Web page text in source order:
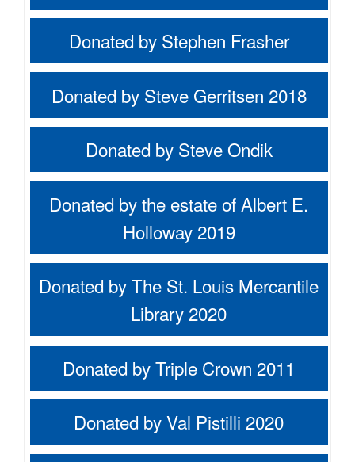
Donated by Stephen Frasher
Donated by Steve Gerritsen 2018
Donated by Steve Ondik
Donated by the estate of Albert E.
Holloway 2019
Donated by The St. Louis Mercantile
Library 2020
Donated by Triple Crown 2011
Donated by Val Pistilli 2020